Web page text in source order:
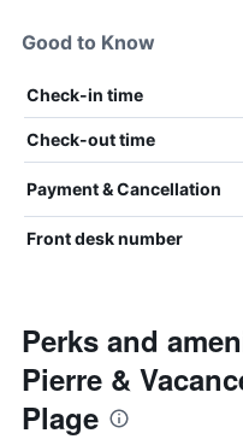
Good to Know
Check-in time
Check-out time
Payment & Cancellation
Front desk number
Perks and
Pierre &
Plage